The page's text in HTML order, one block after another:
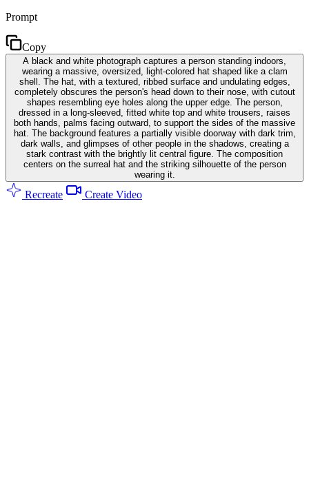
Prompt
Copy
A black and white photograph captures a person standing indoors,
wearing a massive, oversized, light-colored hat shaped like a clam
shell. The hat, with a textured, ribbed surface and undulating edges,
completely obscures the person's head down to their nose, with cutout
shapes resembling eye holes along the upper edge. The person,
dressed in a long-sleeved, fitted white top and white trousers, raises
both hands, palms facing outward, to support the sides of the massive
hat. The background features a partially visible doorway with dark trim,
dark walls, and glimpses of other people in the shadows, creating a
stark contrast with the brightly lit central figure. The composition
centers on the surreal hat and the striking silhouette of the person
wearing it.
Recreate Create Video